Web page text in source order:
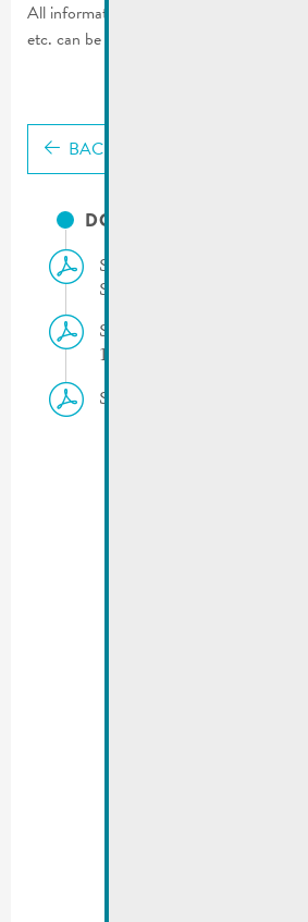
All information regarding road
etc. can be found on the left side of this
BACK
DOCUMENTS
Skoda Tour de Luxembourg
Schedule
Skoda Tour de
18.09.2025
Skoda Tour de Luxembourg